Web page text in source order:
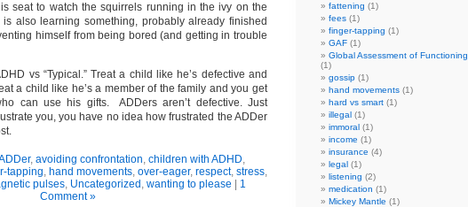
seat to watch the squirrels running in the ivy on the
also learning something, probably already finished
himself from being bored (and getting in trouble
vs “Typical.” Treat a child like he’s defective and
a child like he’s a member of the family and you get
can use his gifts. ADDers aren’t defective. Just
you, you have no idea how frustrated the ADDer
, avoiding confrontation, children with ADHD,
tapping, hand movements, over-eager, respect, stress,
pulses, Uncategorized , wanting to please
1
Comment »
fattening (1)
fees (1)
finger-tapping (1)
GAF (1)
Global Assessment of Functioning
(1)
gossip (1)
hand movements (1)
hard vs smart (1)
illegal (1)
immoral (1)
income (1)
insurance (4)
legal (1)
listening (2)
medication (1)
Mickey Mantle (1)